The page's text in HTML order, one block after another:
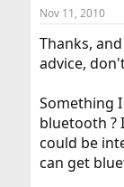
Nov 11, 2010
Thanks,
advice,
Something
bluetooth ?
could be
can get